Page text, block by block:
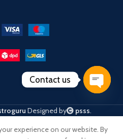
Designed by psss.
experience on our website. By
Contact us